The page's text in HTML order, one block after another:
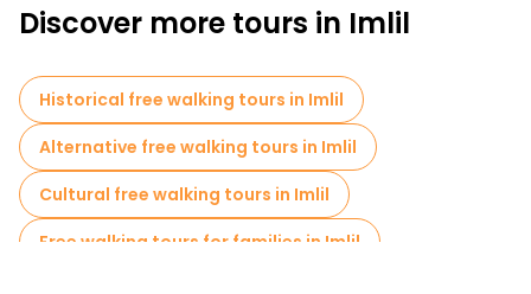
mountains.
hike to the nearest waterfall, where you can relax and enjoy the
fresh mountain air. A free guided tour of Imlil is a fantastic way
to experience the unique charm of this Moroccan village,
whether you're interested in culture, nature, or both.
Discover more tours in Imlil
Historical free walking tours in Imlil
Alternative free walking tours in Imlil
Cultural free walking tours in Imlil
Free walking tours for families in Imlil
Small group tours in Imlil